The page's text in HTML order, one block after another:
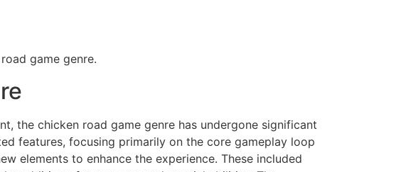
game genre.
the chicken road game genre has undergone significant
features, focusing primarily on the core gameplay loop
elements to enhance the experience. These included